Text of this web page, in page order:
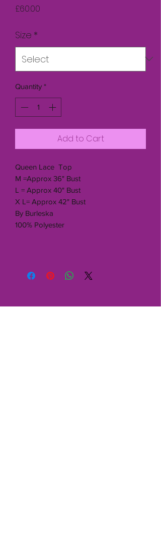
£60.00
Size *
Quantity *
Add to Cart
Queen Lace Top
M =Approx 36" Bust
L = Approx 40" Bust
X L= Approx 42" Bust
By Burleska
100% Polyester